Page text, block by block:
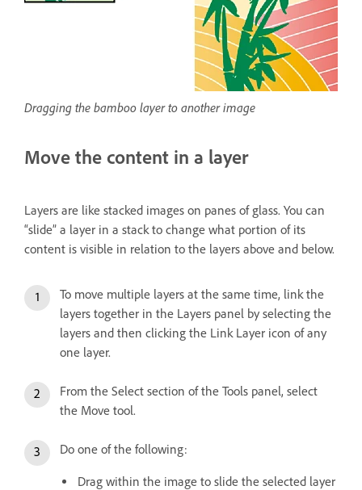
Dragging the bamboo layer to another image
Move the content in a layer
Layers are like stacked images on panes of glass. You can
“slide” a layer in a stack to change what portion of its
content is visible in relation to the layers above and below.
To move multiple layers at the same time, link the
layers together in the Layers panel by selecting the
layers and then clicking the Link Layer icon of any
one layer.
From the Select section of the Tools panel, select
the Move tool.
Do one of the following:
Drag within the image to slide the selected layer